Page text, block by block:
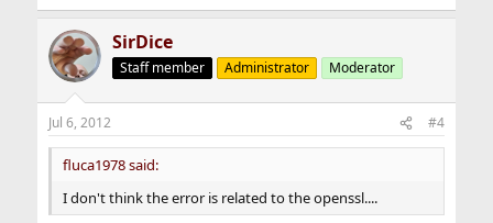
SirDice
Staff member Administrator Moderator
Jul 6, 2012 #4
fluca1978 said:
I don't think the error is related to the openssl....